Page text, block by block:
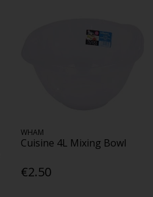
WHAM
Cuisine 4L Mixing Bowl
€2.50